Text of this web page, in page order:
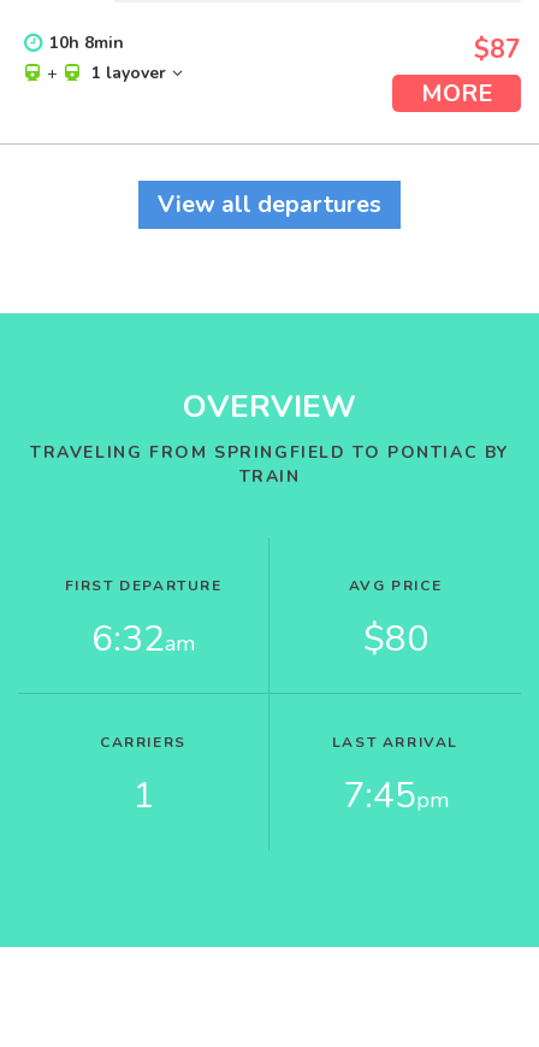
10h 8min
+
1 layover
$87
MORE
View all departures
OVERVIEW
TRAVELING FROM SPRINGFIELD TO PONTIAC BY
TRAIN
FIRST DEPARTURE
6:32am
AVG PRICE
$80
CARRIERS
1
LAST ARRIVAL
7:45pm